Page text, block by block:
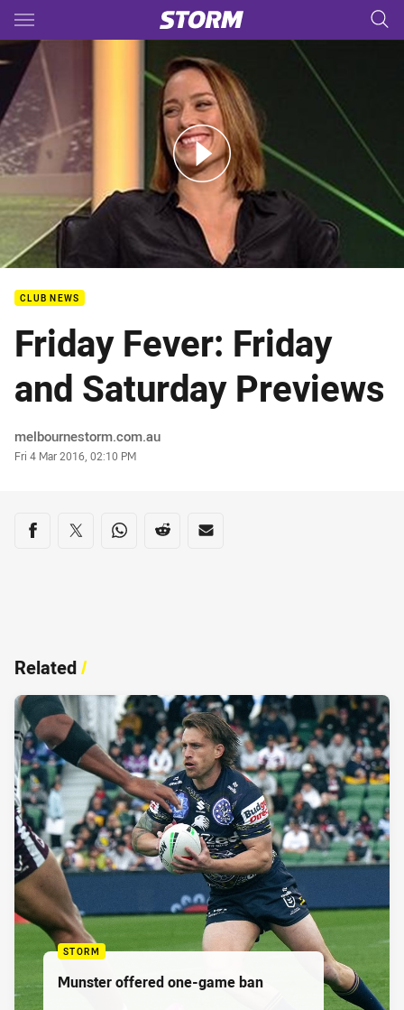
Main
You have skipped the navigation, tab for page content
Fever: Friday and Saturday Previews
CLUB NEWS
Friday Fever: Friday
and Saturday Previews
Author
melbournestorm.com.au
Timestamp
Fri 4 Mar 2016, 02:10 PM
Share on social media
Share via Facebook
Share via Twitter
Share via Whats-app
Share via Reddit
Share via Email
Related/
STORM
Munster offered one-game ban